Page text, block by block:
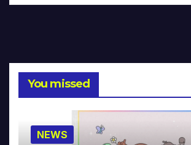
You missed
NEWS